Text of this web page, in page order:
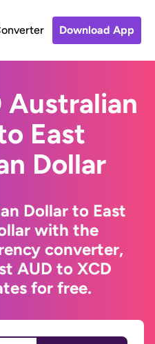
Download App
Australian
East
Dollar
Dollar to East
with the
converter,
AUD to XCD
for free.